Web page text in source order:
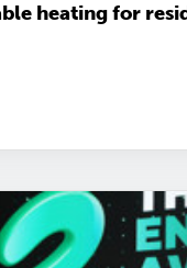
heating for